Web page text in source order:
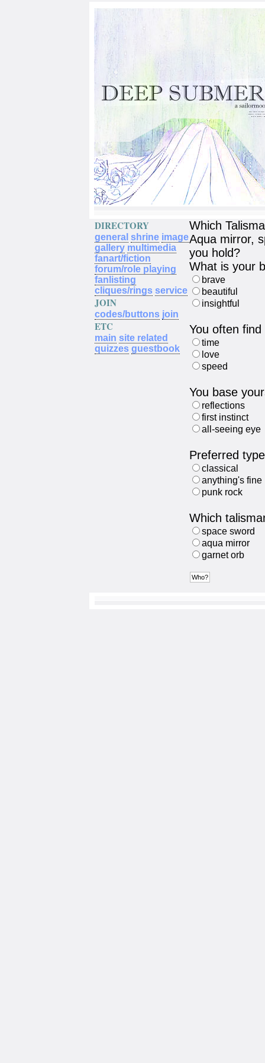
DIRECTORY
general shrine image
gallery multimedia
fanart/fiction
forum/role playing
fanlisting
cliques/rings service
JOIN
codes/buttons join
ETC
main site related
quizzes guestbook
Which
Aqua mirror,
you hold?
What is your
brave
beautiful
insightful
You often
time
love
speed
You base
reflections
first instinct
all-seeing eye
Preferred
classical
anything's fine
punk rock
Which
space sword
aqua mirror
garnet orb